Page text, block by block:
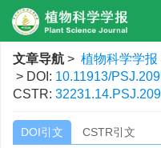
文章导航 > 植物科学学报
> DOI: 10.11913/
CSTR:
DOI引文 CSTR引文